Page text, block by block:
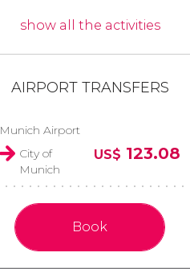
show all the activities
AIRPORT TRANSFERS
Munich Airport
City of
Munich
US$ 123.08
Book